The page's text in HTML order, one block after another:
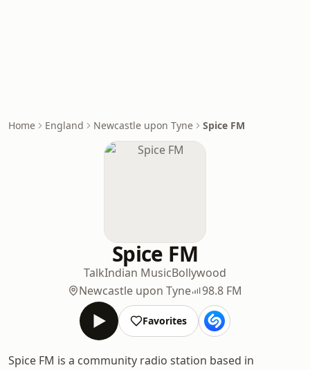
Home England Newcastle upon Tyne Spice FM
Spice FM
TalkIndian MusicBollywood
Newcastle upon Tyne
98.8 FM
Favorites
Spice FM is a community radio station based in